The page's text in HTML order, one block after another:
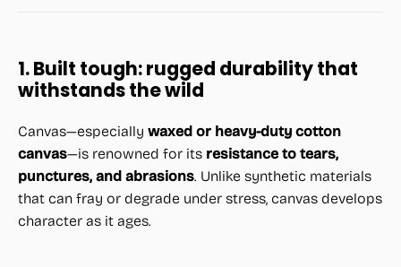
1. Built tough: rugged durability that
withstands the wild
Canvas—especially waxed or heavy-duty cotton
canvas—is renowned for its resistance to tears,
punctures, and abrasions. Unlike synthetic materials
that can fray or degrade under stress, canvas develops
character as it ages.